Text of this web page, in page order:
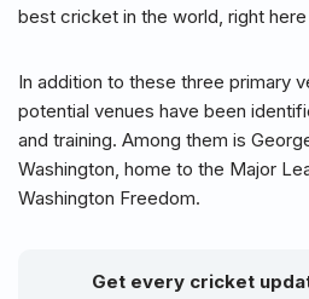
best cricket in the world, right here
In addition to these three primary
potential venues have been
and training. Among them is
Washington, home to the Major
Washington Freedom.
Get every cricket